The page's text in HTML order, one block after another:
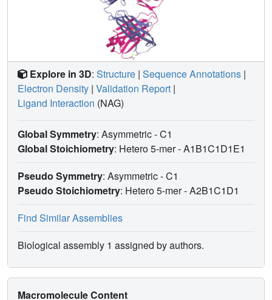
Explore in 3D: Structure | Sequence Annotations |
Electron Density | Validation Report |
Ligand Interaction (NAG)
Global Symmetry: Asymmetric - C1
Global Stoichiometry: Hetero 5-mer -A1B1C1D1E1
Pseudo Symmetry: Asymmetric - C1
Pseudo Stoichiometry: Hetero 5-mer -A2B1C1D1
Find Similar Assemblies
Biological assembly 1 assigned by authors.
Macromolecule Content